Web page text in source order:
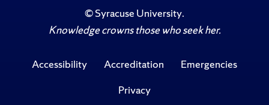
©Syracuse University.
Knowledge crowns those who seek her.
Accessibility Accreditation
Emergencies
Privacy